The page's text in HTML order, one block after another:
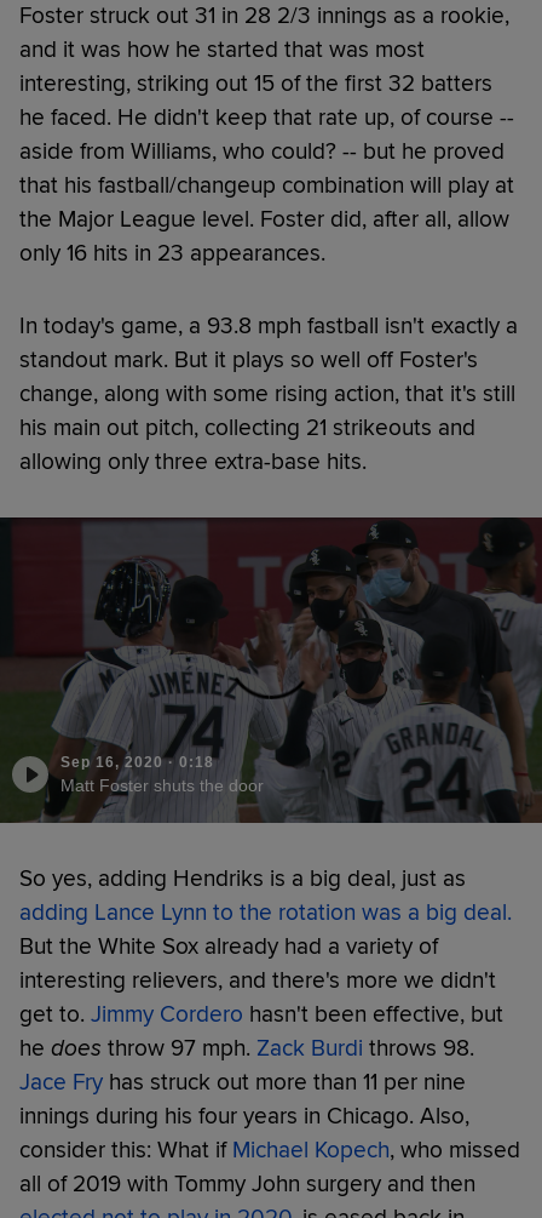
Foster struck out 31 in 28 2/3 innings as a rookie,
and it was how he started that was most
interesting, striking out 15 of the first 32 batters
he faced. He didn't keep that rate up, of course --
aside from Williams, who could? -- but he proved
that his fastball/changeup combination will play at
the Major League level. Foster did, after all, allow
only 16 hits in 23 appearances.
In today's game, a 93.8 mph fastball isn't exactly a
standout mark. But it plays so well off Foster's
change, along with some rising action, that it's still
his main out pitch, collecting 21 strikeouts and
allowing only three extra-base hits.
Sep 16, 2020· 0:18
Matt Foster shuts the door
So yes, adding Hendriks is a big deal, just as
adding Lance Lynn to the rotation was a big deal.
But the White Sox already had a variety of
interesting relievers, and there's more we didn't
get to. Jimmy Cordero hasn't been effective, but
he does throw 97 mph. Zack Burdi throws 98.
Jace Fry has struck out more than 11 per nine
innings during his four years in Chicago. Also,
consider this: What if Michael Kopech, who missed
all of 2019 with Tommy John surgery and then